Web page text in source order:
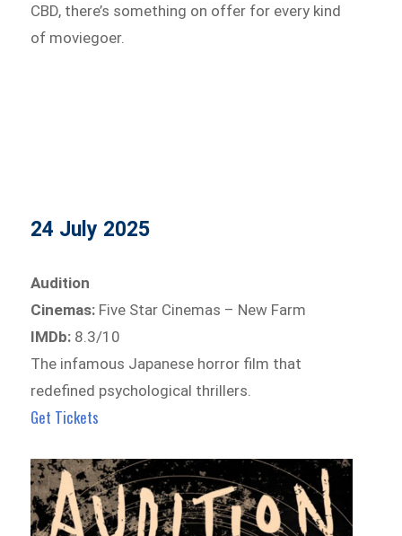
CBD, there’s something on offer for every kind
of moviegoer.
24 July 2025
Audition
Cinemas: Five Star Cinemas – New Farm
IMDb: 8.3/10
The infamous Japanese horror film that
redefined psychological thrillers.
Get Tickets